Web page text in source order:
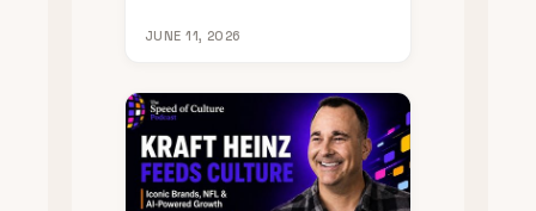
JUNE 11, 2026